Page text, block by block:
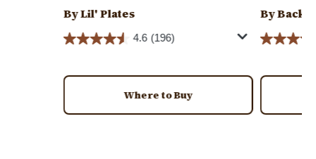
By Lil' Plates
4.6 (196)
Where to Buy
By